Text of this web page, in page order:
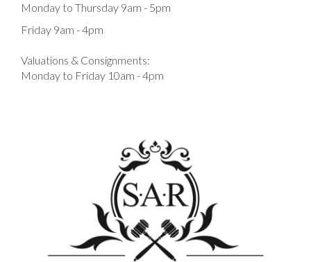
Monday to Thursday 9am - 5pm
Friday 9am - 4pm
Valuations & Consignments:
Monday to Friday 10am - 4pm